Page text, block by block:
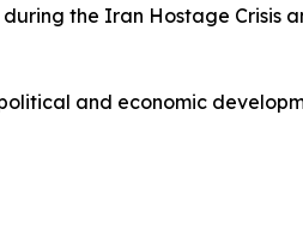
the Iran Hostage Crisis
and economic